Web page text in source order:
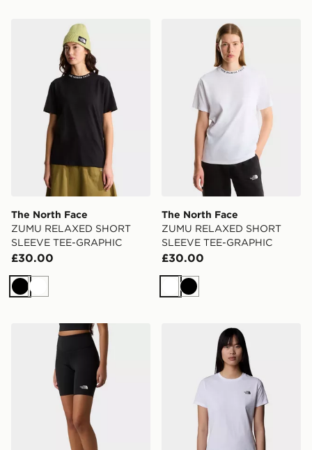
The North Face ZUMU RELAXED SHORT SLEEVE
The North Face
ZUMU RELAXED SHORT
SLEEVE TEE-GRAPHIC
£30.00
BlackWhite
The North Face ZUMU
The North Face
ZUMU RELAXED SHORT
SLEEVE TEE-GRAPHIC
£30.00
WhiteBlack
The North Face W FLEX 8IN TIGHTThe North Face Women’s